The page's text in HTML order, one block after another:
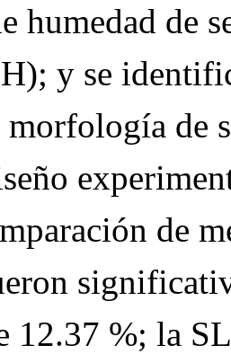
humedad de
y se
de
de
12.37 %; la